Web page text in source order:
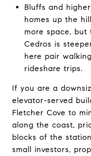
Bluffs and
homes up the
more space,
Cedros is
here pair
rideshare trips.
If you are a
elevator-served
Fletcher Cove to
along the coast,
blocks of the
small investors,